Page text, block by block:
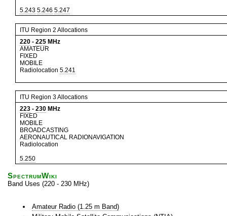
5.243 5.246 5.247
ITU Region 2 Allocations
220 - 225 MHz
AMATEUR
FIXED
MOBILE
Radiolocation 5.241
ITU Region 3 Allocations
223 - 230 MHz
FIXED
MOBILE
BROADCASTING
AERONAUTICAL RADIONAVIGATION
Radiolocation
5.250
SpectrumWiki
Band Uses (220 - 230 MHz)
Amateur Radio (1.25 m Band)